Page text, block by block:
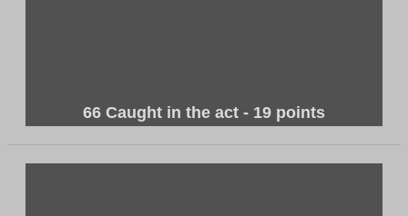
66 Caught in the act - 19 points